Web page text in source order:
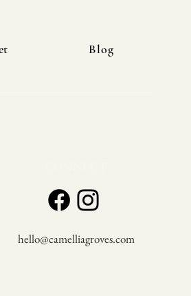
Blog
hello@camelliagroves.com